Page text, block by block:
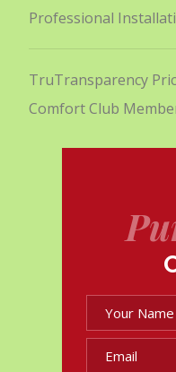
Professional
TruTransparency
Comfort Club